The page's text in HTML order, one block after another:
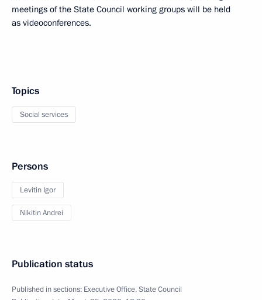
meetings of the State Council working groups will be held
as videoconferences.
Topics
Social services
Persons
Levitin Igor
Nikitin Andrei
Publication status
Published in sections: Executive Office,State Council